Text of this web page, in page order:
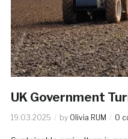
UK Government
19.03.2025 by Olivia RUM 0